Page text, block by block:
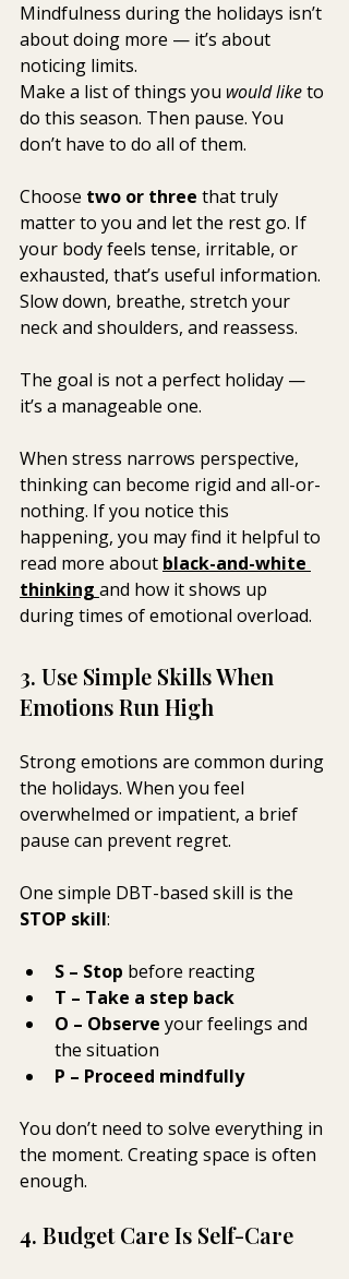
Mindfulness during the holidays isn’t
about doing more — it’s about
noticing limits.
Make a list of things you would like to
do this season. Then pause. You
don’t have to do all of them.
Choose two or three that truly
matter to you and let the rest go. If
your body feels tense, irritable, or
exhausted, that’s useful information.
Slow down, breathe, stretch your
neck and shoulders, and reassess.
The goal is not a perfect holiday —
it’s a manageable one.
When stress narrows perspective,
thinking can become rigid and all-or-
nothing. If you notice this
happening, you may find it helpful to
read more about black-and-white
thinking and how it shows up
during times of emotional overload.
3. Use Simple Skills When
Emotions Run High
Strong emotions are common during
the holidays. When you feel
overwhelmed or impatient, a brief
pause can prevent regret.
One simple DBT-based skill is the
STOP skill:
S – Stop before reacting
T – Take a step back
O – Observe your feelings and
the situation
P – Proceed mindfully
You don’t need to solve everything in
the moment. Creating space is often
enough.
4. Budget Care Is Self-Care